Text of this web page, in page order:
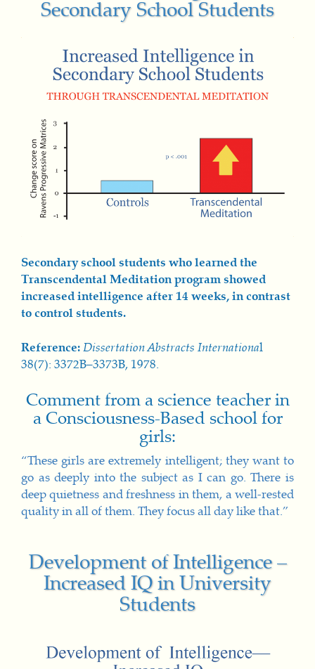
Secondary School Students
Secondary school students who learned the
Transcendental Meditation program showed
increased intelligence after 14 weeks, in contrast
to control students.
Reference:Dissertation Abstracts International
38(7): 3372B–3373B, 1978.
Comment from a science teacher in
a Consciousness-Based school for
girls:
“These girls are extremely intelligent; they want to
go as deeply into the subject as I can go. There is
deep quietness and freshness in them, a well-rested
quality in all of them. They focus all day like that.”
Development of Intelligence –
Increased IQ in University
Students